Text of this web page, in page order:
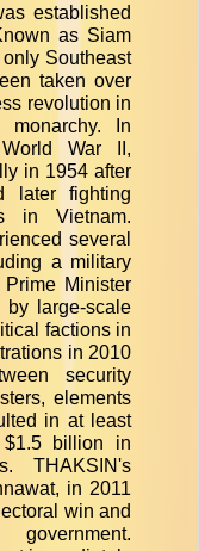
established
as Siam
Southeast
taken over
revolution in
In
War II,
in 1954 after
later fighting
in Vietnam.
several
a military
Minister
by large-scale
factions in
in 2010
security
elements
in at least
billion in
THAKSIN's
in 2011
win and